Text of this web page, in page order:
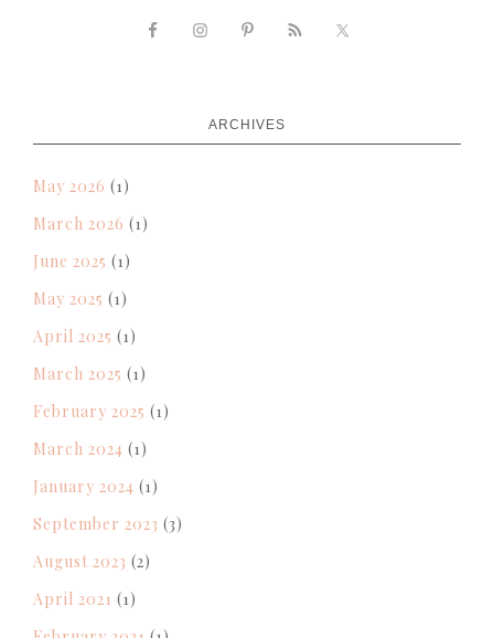
ARCHIVES
May 2026 (1)
March 2026 (1)
June 2025 (1)
May 2025 (1)
April 2025 (1)
March 2025 (1)
February 2025 (1)
March 2024 (1)
January 2024 (1)
September 2023 (3)
August 2023 (2)
April 2021 (1)